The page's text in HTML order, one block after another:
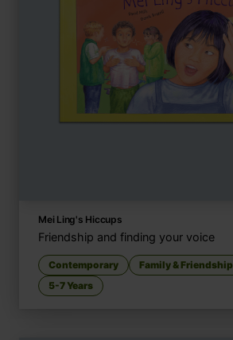
Mei Ling's Hiccups
Friendship and finding your voice
Contemporary Family & Friendship
5-7 Years